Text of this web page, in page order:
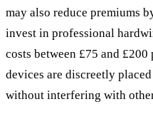
may also reduce premiums
invest in professional
costs between £75 and
devices are discreetly
without interfering with